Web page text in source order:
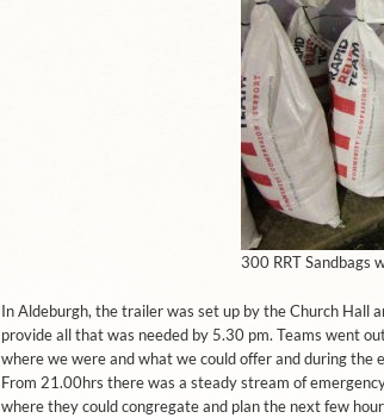
300 RRT Sandbags
In Aldeburgh, the trailer was set up by the Church Hall
provide all that was needed by 5.30 pm. Teams went
where we were and what we could offer and during the
From 21.00hrs there was a steady stream of
where they could congregate and plan the next few